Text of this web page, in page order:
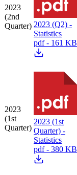
2023
(2nd
Quarter) 2023 (Q2) -
Statistics
pdf - 161 KB
2023
(1st
Quarter)
2023 (1st
Quarter) -
Statistics
pdf - 380 KB